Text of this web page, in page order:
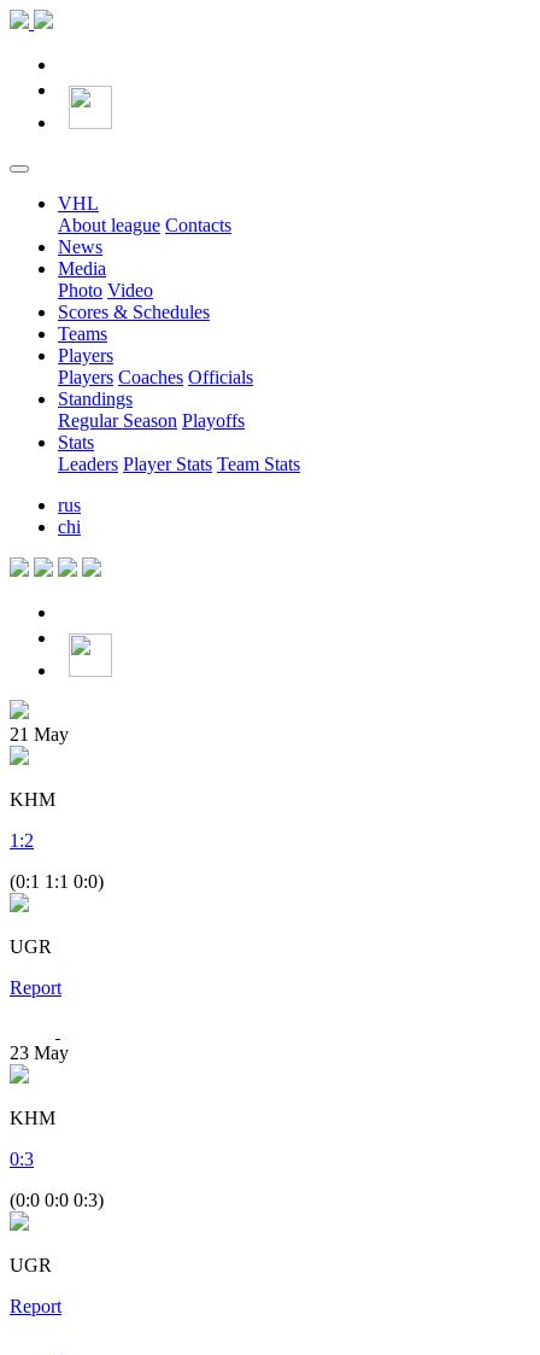
VHL
About league Contacts
News
Media
Photo Video
Scores & Schedules
Teams
Players
Players Coaches Officials
Standings
Regular Season Playoffs
Stats
Leaders Player Stats Team Stats
rus
chi
21 May
KHM
1 :2
(0:1 1:1 0:0)
UGR
Report
23 May
KHM
0:3
(0:0 0:0 0:3)
UGR
Report